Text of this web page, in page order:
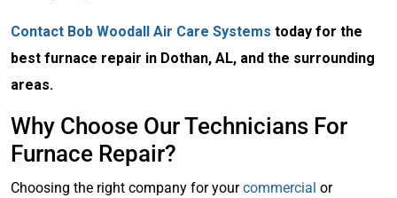
Contact Bob Woodall Air Care Systems today for the
best furnace repair in Dothan, AL, and the surrounding
areas.
Why Choose Our Technicians For
Furnace Repair?
Choosing the right company for yourcommercial or